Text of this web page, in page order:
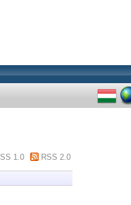
1.0 RSS 2.0